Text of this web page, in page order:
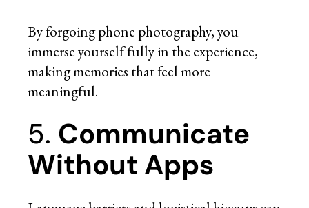
By forgoing phone photography, you
immerse yourself fully in the experience,
making memories that feel more
meaningful.
5. Communicate
Without Apps